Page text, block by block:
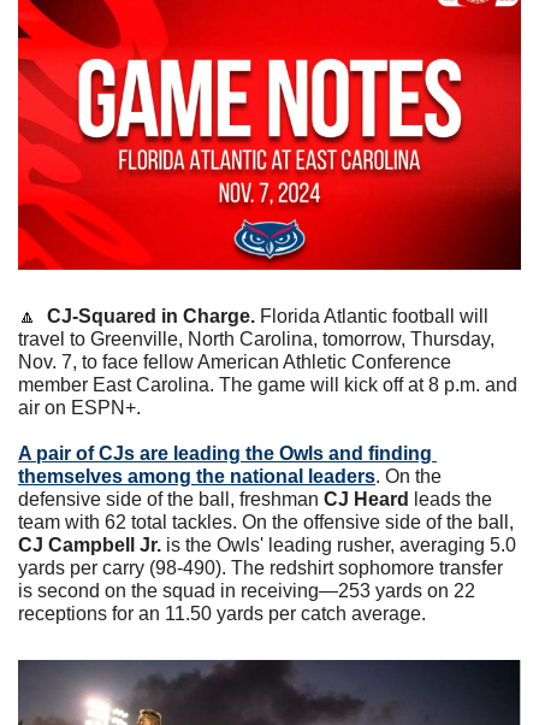
🔼 CJ-Squared in Charge. Florida Atlantic football will
travel to Greenville, North Carolina, tomorrow, Thursday,
Nov. 7, to face fellow American Athletic Conference
member East Carolina. The game will kick off at 8 p.m. and
air on ESPN+.
A pair of CJs are leading the Owls and finding
themselves among the national leaders. On the
defensive side of the ball, freshman CJ Heard
leads the
CJ Campbell Jr. is the Owls' leading rusher, averaging 5.0
yards per carry (98-490). The redshirt sophomore transfer
is second on the squad in receiving—253 yards on 22
receptions for an 11.50 yards per catch average.